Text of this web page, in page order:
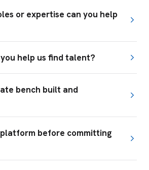
or expertise can you help
help us find talent?
bench built and
before committing